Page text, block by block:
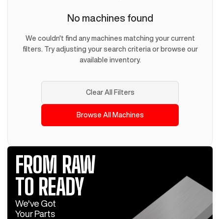
No machines found
We couldn't find any machines matching your current
filters. Try adjusting your search criteria or browse our
available inventory.
Clear All Filters
Browse All Machines
FROM RAW
TO READY
We've Got
Your Parts